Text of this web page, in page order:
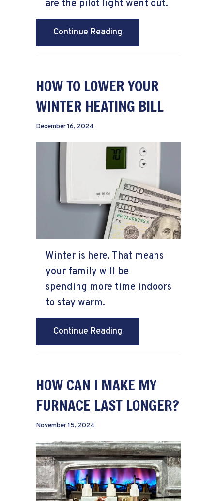
are the pilot light went out.
Continue Reading
HOW TO LOWER YOUR
WINTER HEATING BILL
December 16, 2024
Winter is here. That means
your family will be
spending more time indoors
to stay warm.
Continue Reading
HOW CAN I MAKE MY
FURNACE LAST LONGER?
November 15, 2024